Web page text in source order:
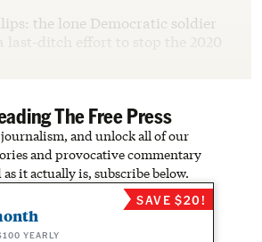
the lone Democratic soldier
ditch effort to stop the 2020
The Free Press
and unlock all of our
and provocative commentary
it actually is, subscribe below.
YEARLY
SAVE $20!